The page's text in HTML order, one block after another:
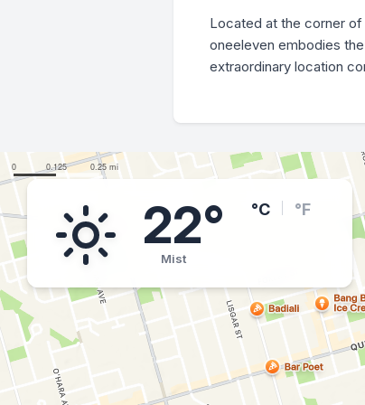
Located at the corner of
oneeleven embodies
extraordinary location
22°
Mist
°C °F